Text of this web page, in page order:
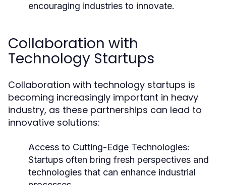
encouraging industries to innovate.
Collaboration with
Technology Startups
Collaboration with technology startups is
becoming increasingly important in heavy
industry, as these partnerships can lead to
innovative solutions:
Access to Cutting-Edge Technologies:
Startups often bring fresh perspectives and
technologies that can enhance industrial